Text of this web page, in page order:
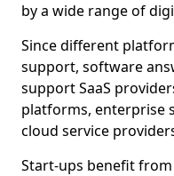
by a wide range of
Since different
support, software
support SaaS
platforms, enterprise
cloud service
Start-ups benefit